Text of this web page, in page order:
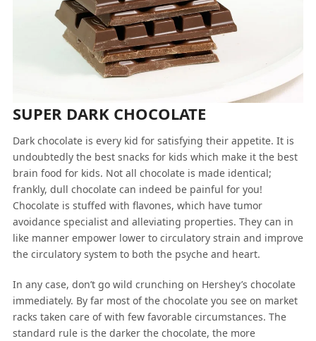
SUPER DARK CHOCOLATE
Dark chocolate is every kid for satisfying their appetite. It is
undoubtedly the best snacks for kids which make it the best
brain food for kids. Not all chocolate is made identical;
frankly, dull chocolate can indeed be painful for you!
Chocolate is stuffed with flavones, which have tumor
avoidance specialist and alleviating properties. They can in
like manner empower lower to circulatory strain and improve
the circulatory system to both the psyche and heart.
In any case, don’t go wild crunching on Hershey’s chocolate
immediately. By far most of the chocolate you see on market
racks taken care of with few favorable circumstances. The
standard rule is the darker the chocolate, the more